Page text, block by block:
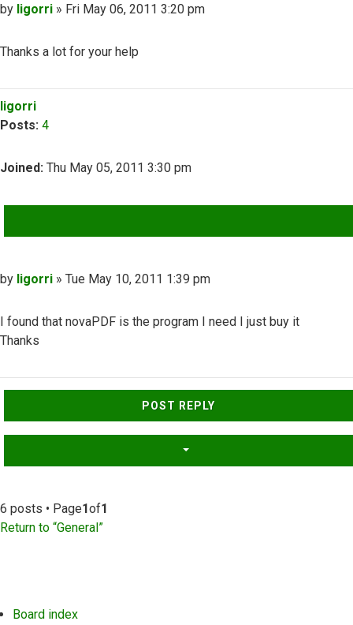
Post
by ligorri » Fri May 06, 2011 3:20 pm
Thanks a lot for your help
Top
ligorri
Posts: 4
Joined: Thu May 05, 2011 3:30 pm
Post
by ligorri » Tue May 10, 2011 1:39 pm
I found that novaPDF is the program I need I just buy it
Thanks
Top
POST REPLY
6 posts • Page1of1
Return to “General”
Board index